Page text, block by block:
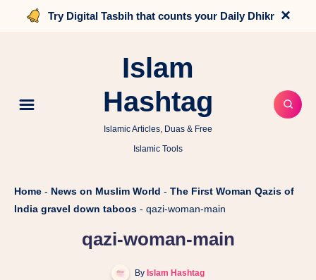
Try Digital Tasbih that counts your Daily Dhikr ×
Islam
Hashtag
Islamic Articles, Duas & Free
Islamic Tools
Home - News on Muslim World - The First Woman Qazis of
India gravel down taboos - qazi-woman-main
qazi-woman-main
By Islam Hashtag